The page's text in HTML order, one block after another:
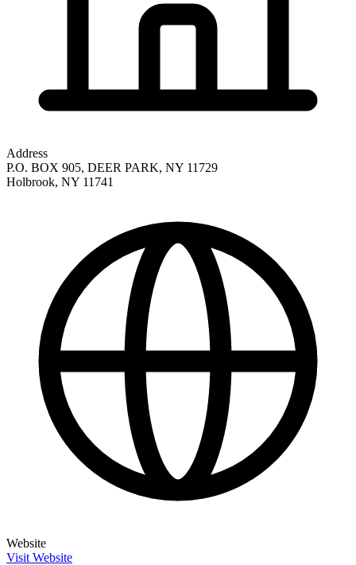
Address
P.O. BOX 905, DEER PARK, NY 11729
Holbrook, NY 11741
Website
Visit Website